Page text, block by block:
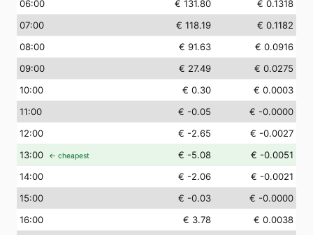
06:00 € 131.80
€ 0.1318
07:00 € 118.19
€ 0.1182
08:00 € 91.63
€ 0.0916
09:00 € 27.49
€ 0.0275
10:00 € 0.30
€ 0.0003
11:00 € -0.05
€ -0.0000
12:00 € -2.65
€ -0.0027
13:00 ← cheapest € -5.08
€ -0.0051
14:00 € -2.06
€ -0.0021
15:00 € -0.03
€ -0.0000
16:00 € 3.78
€ 0.0038